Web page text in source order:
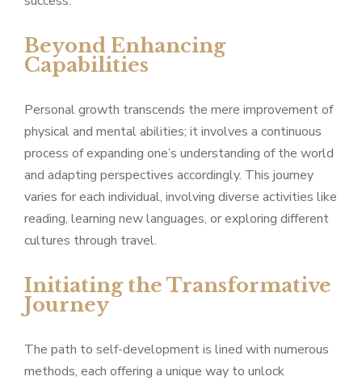
Beyond Enhancing
Capabilities
Personal growth transcends the mere improvement of
physical and mental abilities; it involves a continuous
process of expanding one’s understanding of the world
and adapting perspectives accordingly. This journey
varies for each individual, involving diverse activities like
reading, learning new languages, or exploring different
cultures through travel.
Initiating the Transformative
Journey
The path to self-development is lined with numerous
methods, each offering a unique way to unlock